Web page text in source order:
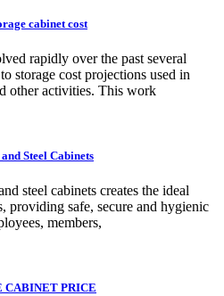
cabinet cost
rapidly over the past several
storage cost projections used in
other activities. This work
Steel Cabinets
steel cabinets creates the ideal
providing safe, secure and hygienic
members,
CABINET PRICE